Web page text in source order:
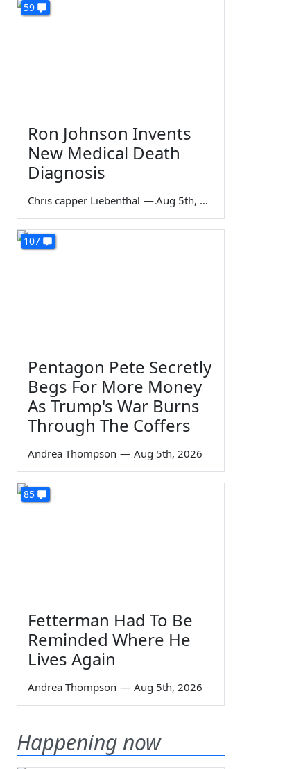
59
Ron Johnson Invents
New Medical Death
Diagnosis
Chris capper Liebenthal — Aug 5th, 2026
107
Pentagon Pete Secretly
Begs For More Money
As Trump's War Burns
Through The Coffers
Andrea Thompson — Aug 5th, 2026
85
Fetterman Had To Be
Reminded Where He
Lives Again
Andrea Thompson — Aug 5th, 2026
Happening now